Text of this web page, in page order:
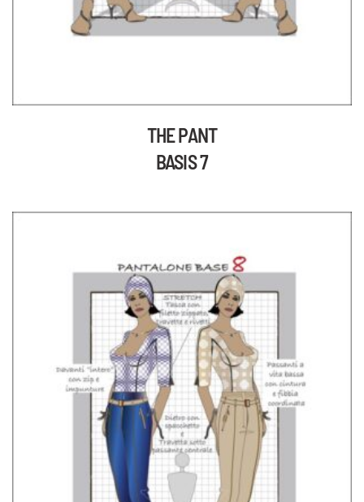
THE PANT
BASIS 7